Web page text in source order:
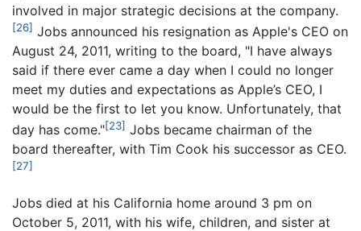
involved in major strategic decisions at the company.
[26] Jobs announced his resignation as Apple's CEO on
August 24, 2011, writing to the board, "I have always
said if there ever came a day when I could no longer
meet my duties and expectations as Apple’s CEO, I
would be the first to let you know. Unfortunately, that
day has come."[23] Jobs became chairman of the
board thereafter, with Tim Cook his successor as CEO.
[27]
Jobs died at his California home around 3 pm on
October 5, 2011, with his wife, children, and sister at